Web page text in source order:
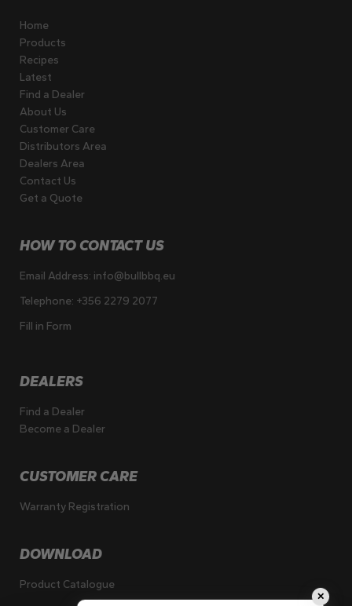
Home
Products
Recipes
Latest
Find a Dealer
About Us
Customer Care
Distributors Area
Dealers Area
Contact Us
Get a Quote
HOW TO CONTACT US
Email Address: info@bullbbq.eu
Telephone: +356 2279 2077
Fill in Form
DEALERS
Find a Dealer
Become a Dealer
CUSTOMER CARE
Warranty Registration
DOWNLOAD
Product Catalogue
✕